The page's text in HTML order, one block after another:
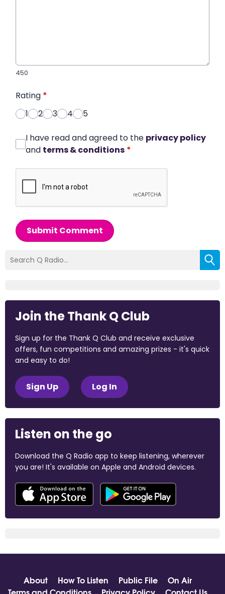
450
Rating *
1
2 3 4 5
I have read and agreed to the privacy policy
and terms & conditions *
Submit Comment
Join the Thank Q Club
Sign up for the Thank Q Club and receive exclusive
offers, fun competitions and amazing prizes - it's quick
and easy to do!
Sign Up Log In
Listen on the go
Download the Q Radio app to keep listening, wherever
you are! It's available on Apple and Android devices.
About How To Listen Public File
On Air